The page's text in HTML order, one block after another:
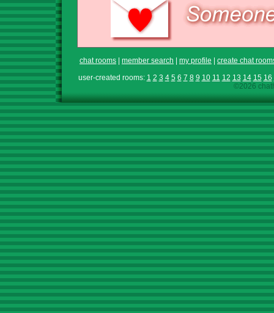
chat rooms member search my profile
create chat
user-created rooms: 1 2 3 4 5 6 7 8 9 10 11 12 13 14 15 16
©2026